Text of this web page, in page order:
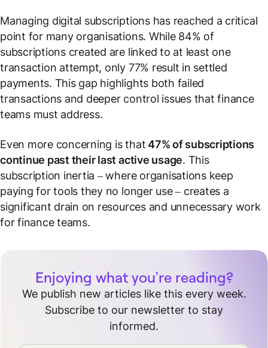
Managing digital subscriptions has reached a critical
point for many organisations. While 84% of
subscriptions created are linked to at least one
transaction attempt, only 77% result in settled
payments. This gap highlights both failed
transactions and deeper control issues that finance
teams must address.
Even more concerning is that 47% of subscriptions
continue past their last active usage. This
subscription inertia – where organisations keep
paying for tools they no longer use – creates a
significant drain on resources and unnecessary work
for finance teams.
Enjoying what you're reading?
We publish new articles like this every week.
Subscribe to our newsletter to stay
informed.